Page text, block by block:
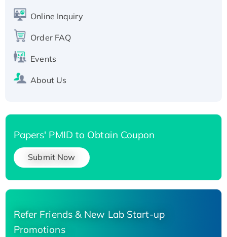
Recombinant Human Carbonyl Reductase 3,
His-tagged
Online Inquiry
Order FAQ
Events
About Us
Papers' PMID to Obtain Coupon
Submit Now
Refer Friends & New Lab Start-up
Promotions